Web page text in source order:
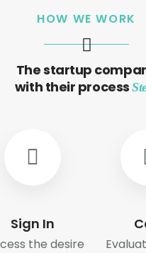
HOW WE WORK
The startup
with their process
Sign In
the desire